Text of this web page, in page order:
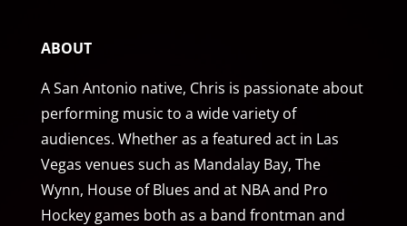
ABOUT
A San Antonio native, Chris is passionate about
performing music to a wide variety of
audiences. Whether as a featured act in Las
Vegas venues such as Mandalay Bay, The
Wynn, House of Blues and at NBA and Pro
Hockey games both as a band frontman and